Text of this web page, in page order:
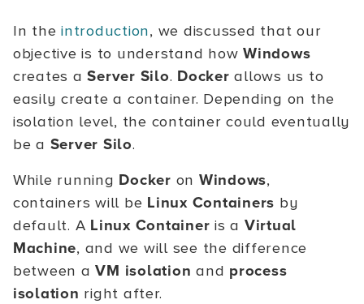
In theintroduction, we discussed that our
objective is to understand howWindows
creates aServer Silo. Docker allows us to
easily create a container. Depending on the
isolation level, the container could eventually
be a Server Silo.
While running Docker on Windows,
containers will be Linux Containers by
default. A Linux Container is a Virtual
Machine, and we will see the difference
between aVM isolation and process
isolation right after.